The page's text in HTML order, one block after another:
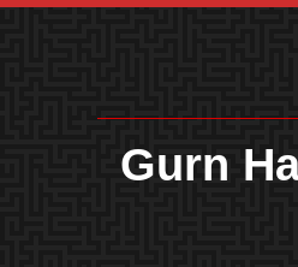
Gurn